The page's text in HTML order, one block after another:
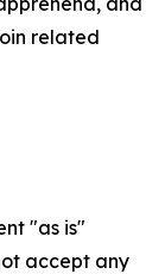
related
"as is"
accept any